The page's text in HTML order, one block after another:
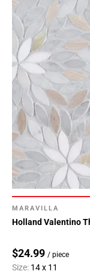
MARAVILLA
Holland Valentino
$24.99 / piece
Size: 14 x 11